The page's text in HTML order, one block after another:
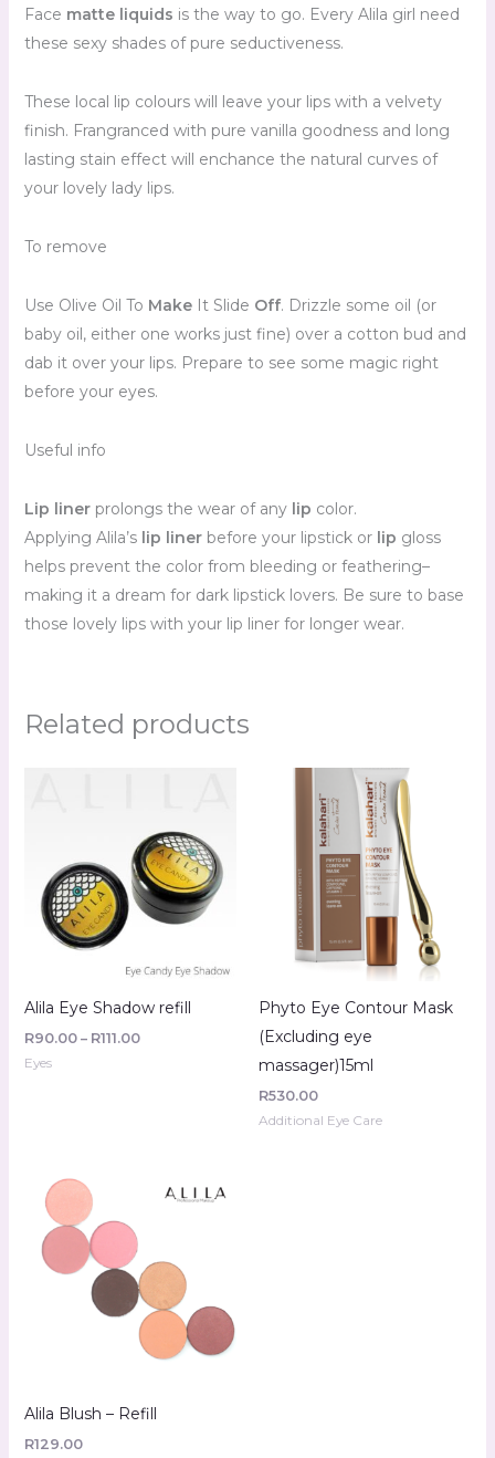
Face matte liquids is the way to go. Every Alila girl need
these sexy shades of pure seductiveness.
These local lip colours will leave your lips with a velvety
finish. Frangranced with pure vanilla goodness and long
lasting stain effect will enchance the natural curves of
your lovely lady lips.
To remove
Use Olive Oil To MakeIt Slide Off. Drizzle some oil (or
baby oil, either one works just fine) over a cotton bud and
dab it over your lips. Prepare to see some magic right
before your eyes.
Useful info
Lip linerprolongs the wear of any lip color.
Applying Alila’s lip linerbefore your lipstick or lip gloss
helps prevent the color from bleeding or feathering–
making it a dream for dark lipstick lovers. Be sure to base
those lovely lips with your lip liner for longer wear.
Related products
Alila Eye Shadow refill
R90.00 – R111.00
through
R111.00
Eyes
Phyto Eye Contour Mask
(Excluding eye
massager)15ml
R530.00
Additional Eye Care
Alila Blush – Refill
R129.00